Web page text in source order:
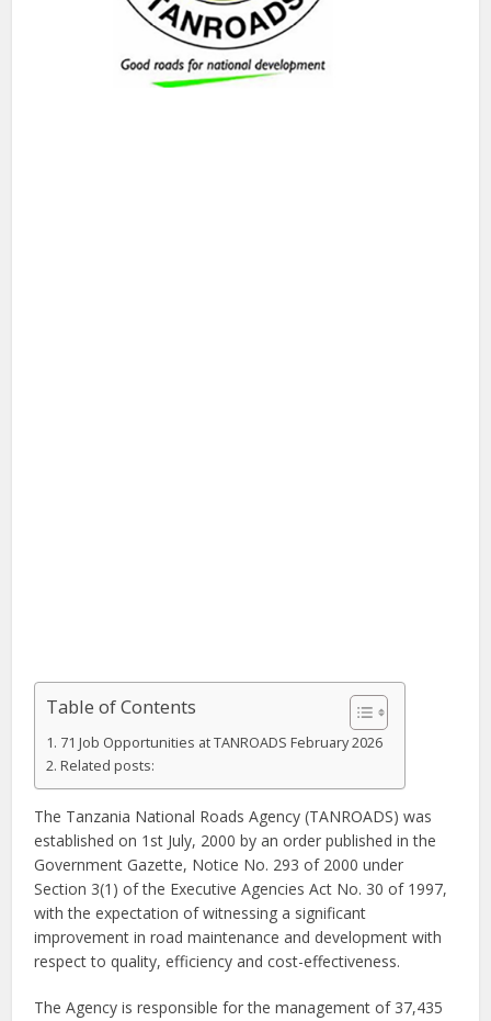
Table of Contents
71 Job Opportunities at TANROADS February 2026
Related posts:
The Tanzania National Roads Agency (TANROADS) was
established on 1st July, 2000 by an order published in the
Government Gazette, Notice No. 293 of 2000 under
Section 3(1) of the Executive Agencies Act No. 30 of 1997,
with the expectation of witnessing a significant
improvement in road maintenance and development with
respect to quality, efficiency and cost-effectiveness.
The Agency is responsible for the management of 37,435